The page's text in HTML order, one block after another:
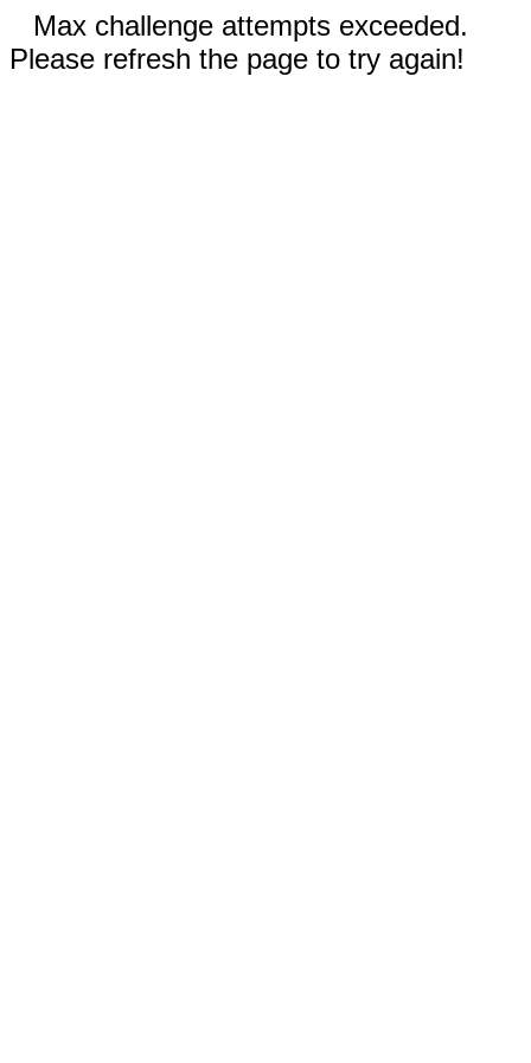
Max challenge attempts exceeded.
Please refresh the page to try again!